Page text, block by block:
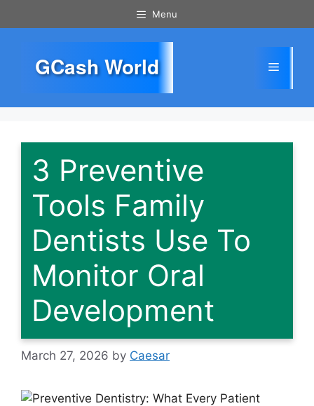
to
Menu
GCash World Menu
3 Preventive
Tools Family
Dentists Use To
Monitor Oral
Development
March 27, 2026 by Caesar